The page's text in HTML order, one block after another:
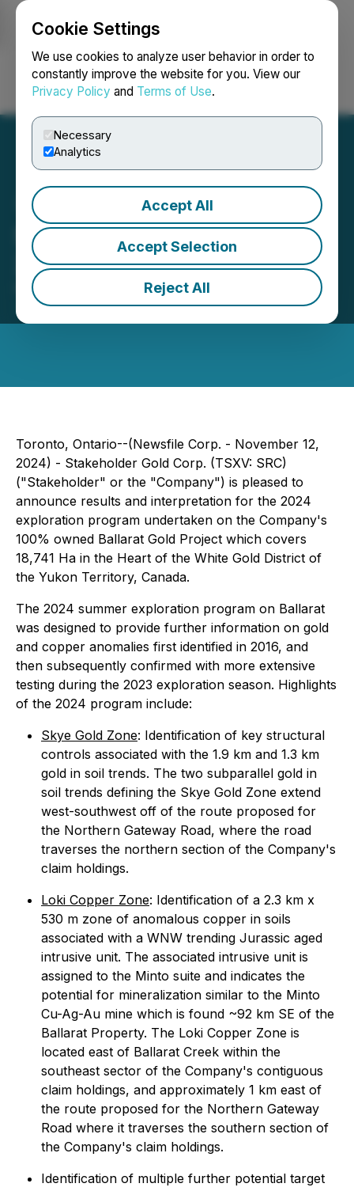
Cookie Settings
We use cookies to analyze user behavior in order to
constantly improve the website for you. View our
Privacy Policy and Terms of Use.
Necessary
Analytics
Accept All
Accept Selection
Reject All
Login Search Français
SRC Provides Ballarat
2024 Exploration Update
November 12, 2024 9:00 AM EST | Source:
Stakeholder Gold Corp.
Toronto, Ontario--(Newsfile Corp. - November 12,
2024) - Stakeholder Gold Corp. (TSXV: SRC)
("Stakeholder" or the "Company") is pleased to
announce results and interpretation for the 2024
exploration program undertaken on the Company's
100% owned Ballarat Gold Project which covers
18,741 Ha in the Heart of the White Gold District of
the Yukon Territory, Canada.
The 2024 summer exploration program on Ballarat
was designed to provide further information on gold
and copper anomalies first identified in 2016, and
then subsequently confirmed with more extensive
testing during the 2023 exploration season. Highlights
of the 2024 program include:
Skye Gold Zone: Identification of key structural
controls associated with the 1.9 km and 1.3 km
gold in soil trends. The two subparallel gold in
soil trends defining the Skye Gold Zone extend
west-southwest off of the route proposed for
the Northern Gateway Road, where the road
traverses the northern section of the Company's
claim holdings.
Loki Copper Zone: Identification of a 2.3 km x
530 m zone of anomalous copper in soils
associated with a WNW trending Jurassic aged
intrusive unit. The associated intrusive unit is
assigned to the Minto suite and indicates the
potential for mineralization similar to the Minto
Cu-Ag-Au mine which is found ~92 km SE of the
Ballarat Property. The Loki Copper Zone is
located east of Ballarat Creek within the
southeast sector of the Company's contiguous
claim holdings, and approximately 1 km east of
the route proposed for the Northern Gateway
Road where it traverses the southern section of
the Company's claim holdings.
Identification of multiple further potential target